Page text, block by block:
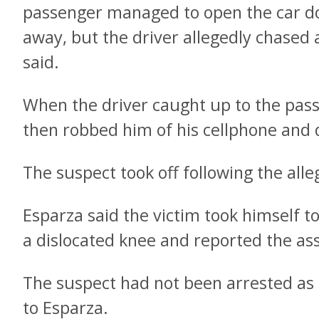
passenger managed to open the car
away, but the driver allegedly
said.
When the driver caught up to the
then robbed him of his cellphone and
The suspect took off following the
Esparza said the victim took himself
a dislocated knee and reported the
The suspect had not been arrested
to Esparza.